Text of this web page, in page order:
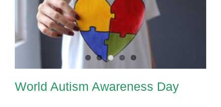
World Autism Awareness Day
World Autism Awareness Day